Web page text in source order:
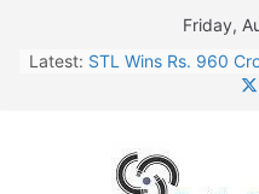
content
Friday,
Latest: STL Wins Rs. 960
HFCL Wins USD
Supply